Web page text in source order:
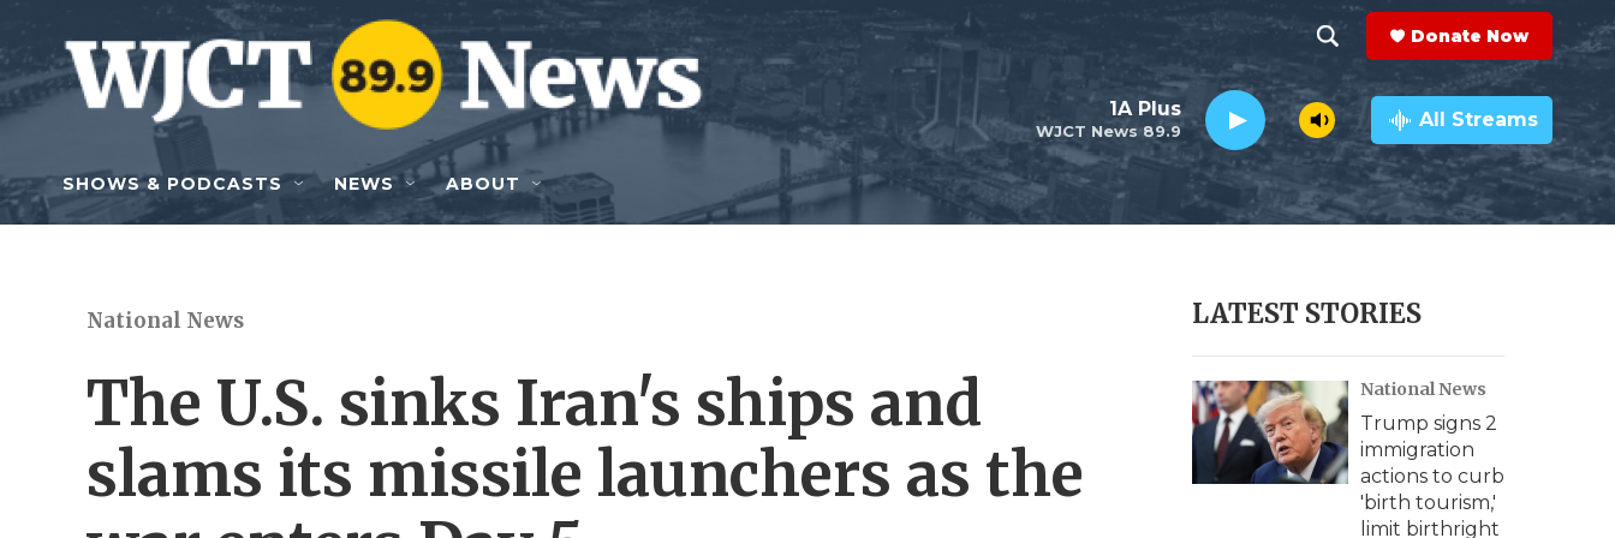
Skip to main content
h
o
w
e
c
h
e
a
r
c
h
Q
y
Donate Now
WJCT News 89.9
1A Plus All Streams
SHOWS & PODCASTS NEWS ABOUT
National News
The U.S. sinks Iran's ships and
slams its missile launchers as the
LATEST STORIES
National News
Trump signs 2
immigration
actions to curb
'birth tourism,'
limit birthright